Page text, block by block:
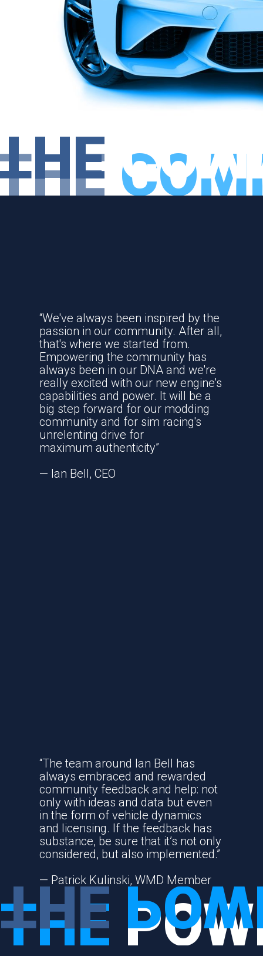
TRADITION
“We've always been inspired by the
passion in our community. After all,
that's where we started from.
Empowering the community has
always been in our DNA and we're
really excited with our new engine's
capabilities and power. It will be a
big step forward for our modding
community and for sim racing's
unrelenting drive for
maximum authenticity”
— Ian Bell, CEO
COMMUNITY
“The team around Ian Bell has
always embraced and rewarded
community feedback and help: not
only with ideas and data but even
in the form of vehicle dynamics
and licensing. If the feedback has
substance, be sure that it’s not only
considered, but also implemented.”
— Patrick Kulinski, WMD Member
THE
THE